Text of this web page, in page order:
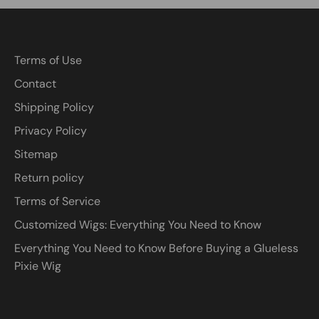
Terms of Use
Contact
Shipping Policy
Privacy Policy
Sitemap
Return policy
Terms of Service
Customized Wigs: Everything You Need to Know
Everything You Need to Know Before Buying a Glueless
Pixie Wig